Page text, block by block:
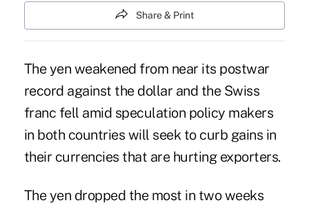
Share & Print
The yen weakened from near its postwar
record against the dollar and the Swiss
franc fell amid speculation policy makers
in both countries will seek to curb gains in
their currencies that are hurting exporters.
The yen dropped the most in two weeks